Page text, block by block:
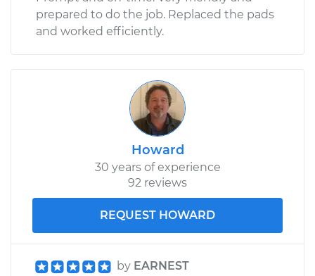
prepared to do the job. Replaced the pads
and worked efficiently.
Howard
30 years of experience
92 reviews
REQUEST HOWARD
by EARNEST